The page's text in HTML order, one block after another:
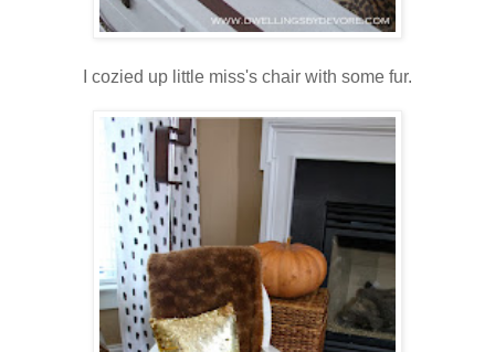
I cozied up little miss's chair with some fur.